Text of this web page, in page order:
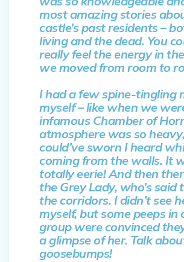
most amazing stories
castle’s past residents –
living and the dead. You
really feel the energy in
we moved from room to
I had a few spine-tingling
myself – like when we
infamous Chamber of
atmosphere was so
could’ve sworn I heard
coming from the walls. It
totally eerie! And then
the Grey Lady, who’s said
the corridors. I didn’t see
myself, but some peeps in
group were convinced
a glimpse of her. Talk
goosebumps!